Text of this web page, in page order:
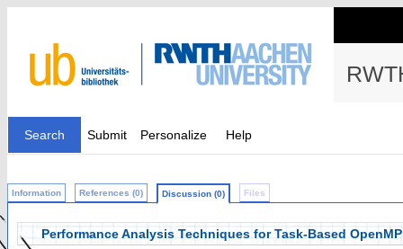
Search Submit Personalize Help
Information References (0) Discussion (0) Files
Performance Analysis Techniques for Task-Based